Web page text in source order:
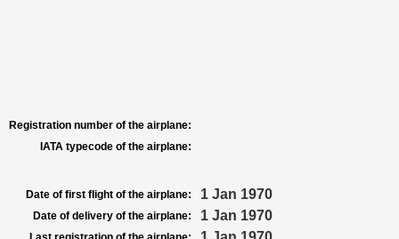
Registration number of the airplane:
IATA typecode of the airplane:
Date of first flight of the airplane: 1 Jan 1970
Date of delivery of the airplane: 1 Jan 1970